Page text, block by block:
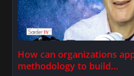
How can organizations
methodology to build…